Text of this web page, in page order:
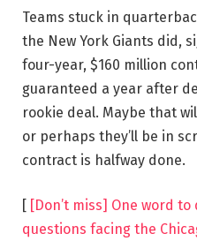
Teams stuck in
the New York Giants did,
four-year, $160 million
guaranteed a year after
rookie deal. Maybe that
or perhaps they’ll be in
contract is halfway done.
[ [Don’t miss] One word to
questions facing the